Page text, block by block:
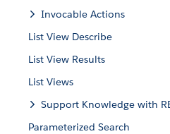
Invocable Actions
List View Describe
List View Results
List Views
Support Knowledge with
Parameterized Search